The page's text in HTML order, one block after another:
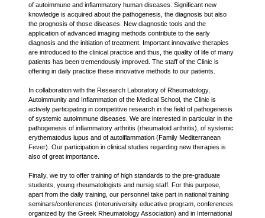
of autoimmune and inflammatory human diseases. Significant new
knowledge is acquired about the pathogenesis, the diagnosis but also
the prognosis of those diseases. New diagnostic tools and the
application of advanced imaging methods contribute to the early
diagnosis and the initiation of treatment. Important innovative therapies
are introduced to the clinical practice and thus, the quality of life of many
patients has been tremendously improved. The staff of the Clinic is
offering in daily practice these innovative methods to our patients.
In collaboration with the Research Laboratory of Rheumatology,
Autoimmunity and Inflammation of the Medical School, the Clinic is
actively participating in competitive research in the field of pathogenesis
of systemic autoimmune diseases. We are interested in particular in the
pathogenesis of inflammatory arthritis (rheumatoid arthritis), of systemic
erythematodus lupus and of autoiflammation (Family Mediterranean
Fever). Our participation in clinical studies regarding new therapies is
also of great importance.
Finally, we try to offer training of high standards to the pre-graduate
students, young rheumatologists and nursig staff. For this purpose,
apart from the daily training, our personnel take part in national training
seminars/conferences (Interuniversity educative program, conferences
organized by the Greek Rheumatology Association) and in International